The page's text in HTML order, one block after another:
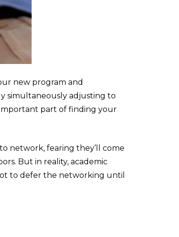
new program and
simultaneously adjusting to
important part of finding your
network, fearing they’ll come
But in reality, academic
to defer the networking until